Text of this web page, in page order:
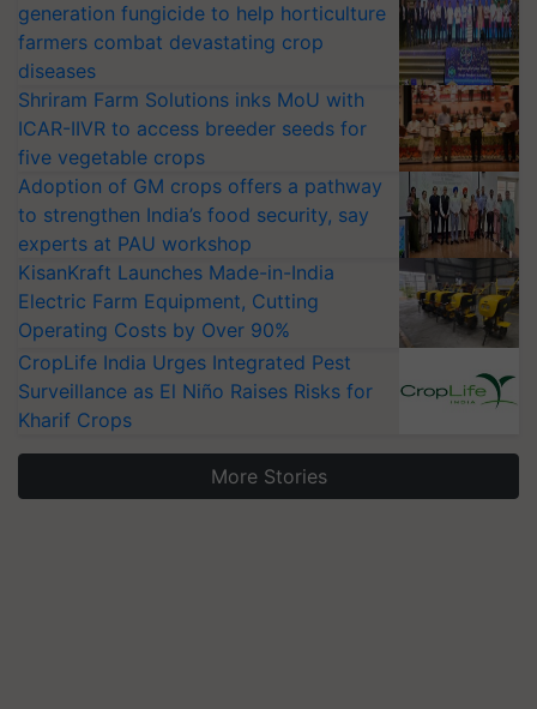
generation fungicide to help horticulture
farmers combat devastating crop
diseases
Shriram Farm Solutions inks MoU with
ICAR-IIVR to access breeder seeds for
five vegetable crops
Adoption of GM crops offers a pathway
to strengthen India’s food security, say
experts at PAU workshop
KisanKraft Launches Made-in-India
Electric Farm Equipment, Cutting
Operating Costs by Over 90%
CropLife India Urges Integrated Pest
Surveillance as El Niño Raises Risks for
Kharif Crops
More Stories